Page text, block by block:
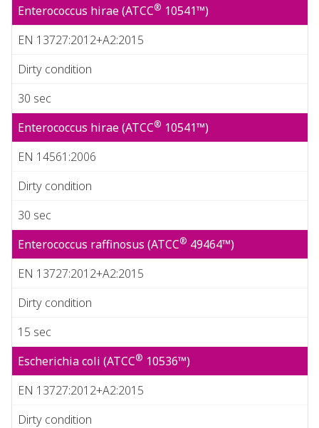
Enterococcus hirae (ATCC® 10541™)
EN 13727:2012+A2:2015
Dirty condition
30 sec
Enterococcus hirae (ATCC® 10541™)
EN 14561:2006
Dirty condition
30 sec
Enterococcus raffinosus (ATCC® 49464™)
EN 13727:2012+A2:2015
Dirty condition
15 sec
Escherichia coli (ATCC® 10536™)
EN 13727:2012+A2:2015
Dirty condition